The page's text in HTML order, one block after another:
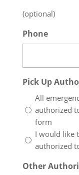
(optional)
Phone
Pick Up
All
authorized
form
I would like
authorized
Other